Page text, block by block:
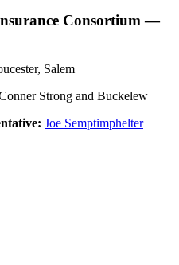
Consortium —
Salem
Strong and Buckelew
Joe Semptimphelter